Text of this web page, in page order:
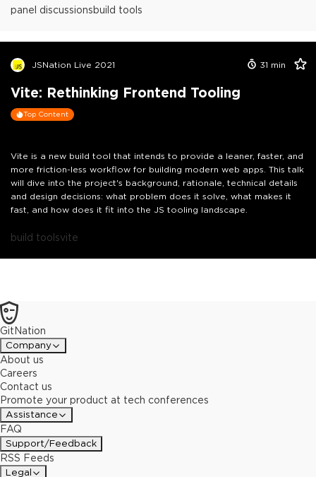
panel discussionsbuild tools
JSNation Live 2021 31 min
Vite: Rethinking Frontend Tooling
Top Content
Vite is a new build tool that intends to provide a leaner, faster, and
more friction-less workflow for building modern web apps. This talk
will dive into the project's background, rationale, technical details
and design decisions: what problem does it solve, what makes it
fast, and how does it fit into the JS tooling landscape.
build toolsvite
GitNation
Company
About us
Careers
Contact us
Promote your product at tech conferences
Assistance
FAQ
Support/Feedback
RSS Feeds
Legal